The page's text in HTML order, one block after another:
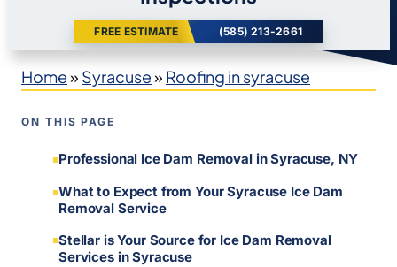
FREE ESTIMATE (585) 213-2661
Home» Syracuse» Roofing in syracuse
ON THIS PAGE
Professional Ice Dam Removal in Syracuse, NY
What to Expect from Your Syracuse Ice Dam
Removal Service
Stellar is Your Source for Ice Dam Removal
Services in Syracuse